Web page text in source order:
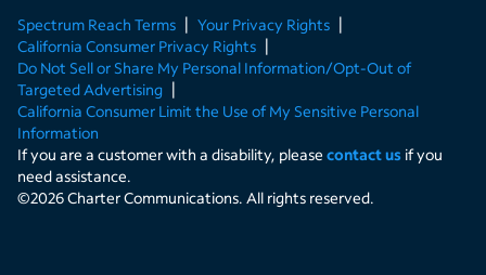
Spectrum Reach Terms
Your Privacy Rights
California Consumer Privacy Rights
Do Not Sell or Share My Personal Information/Opt-Out of
Targeted Advertising
California Consumer Limit the Use of My Sensitive Personal
Information
If you are a customer with a disability, please contact us if you
need assistance.
©2026Charter Communications. All rights reserved.